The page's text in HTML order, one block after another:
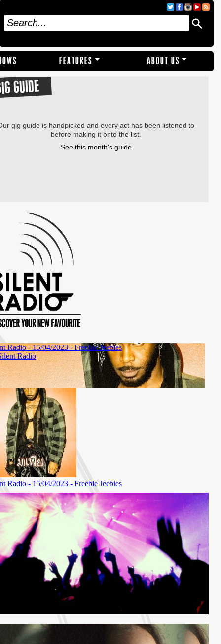
FEATURES ABOUT US
GUIDE
gig guide is handpicked and every act has been listened to
before making it onto the list.
See this month's guide